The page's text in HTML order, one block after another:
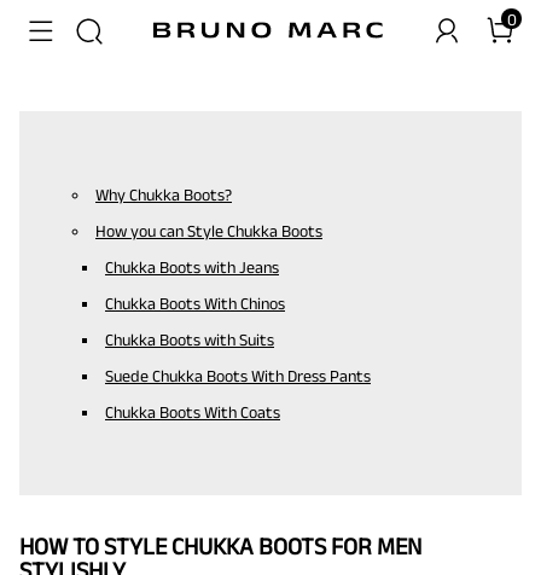
0
Why Chukka Boots?
How you can Style Chukka Boots
Chukka Boots with Jeans
Chukka Boots With Chinos
Chukka Boots with Suits
Suede Chukka Boots With Dress Pants
Chukka Boots With Coats
HOW TO STYLE CHUKKA BOOTS FOR MEN